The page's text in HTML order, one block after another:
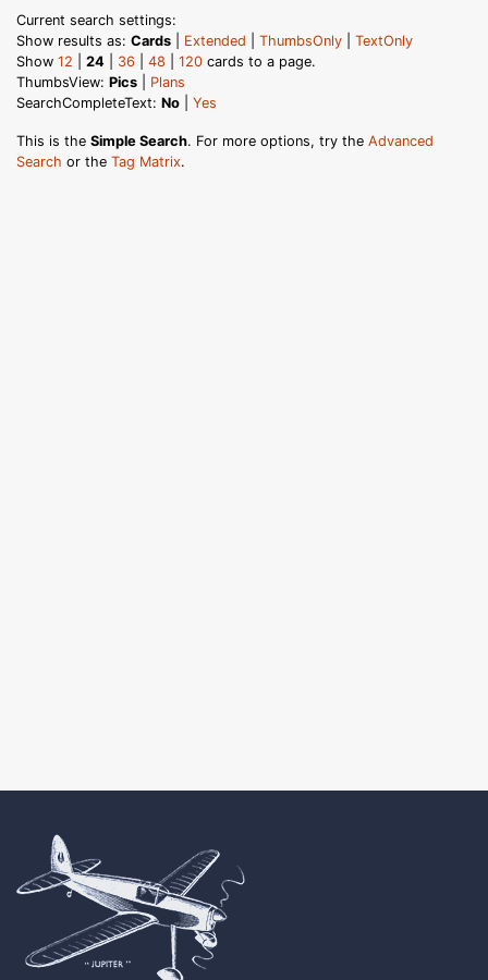
Current search settings:
Show results as: Cards Extended ThumbsOnly
TextOnly
Show 12 24 36 48 120 cards to a page.
ThumbsView: Pics
Plans
SearchCompleteText: No Yes
This is the Simple Search. For more options, try the Advanced
Search or the Tag Matrix.